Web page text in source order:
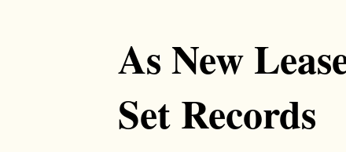
As New
Set Records